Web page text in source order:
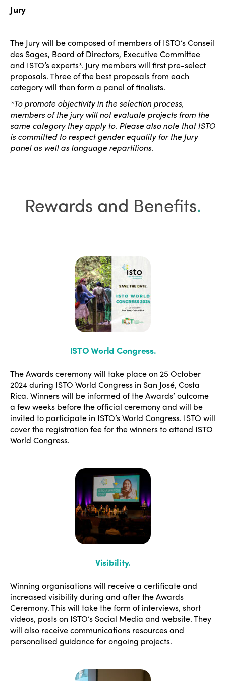
Jury
The Jury will be composed of members of ISTO’s Conseil
des Sages, Board of Directors, Executive Committee
and ISTO’s experts*. Jury members will first pre-select
proposals. Three of the best proposals from each
category will then form a panel of finalists.
*To promote objectivity in the selection process,
members of the jury will not evaluate projects from the
same category they apply to. Please also note that ISTO
is committed to respect gender equality for the Jury
panel as well as language repartitions.
Rewards and Benefits.
ISTO World Congress.
The Awards ceremony will take place on 25 October
2024 during ISTO World Congress in San José, Costa
Rica. Winners will be informed of the Awards’ outcome
a few weeks before the official ceremony and will be
invited to participate in ISTO’s World Congress. ISTO will
cover the registration fee for the winners to attend ISTO
World Congress.
Visibility.
Winning organisations will receive a certificate and
increased visibility during and after the Awards
Ceremony. This will take the form of interviews, short
videos, posts on ISTO’s Social Media and website. They
will also receive communications resources and
personalised guidance for ongoing projects.